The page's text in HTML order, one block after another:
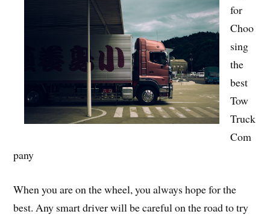
for
Choo
sing
the
best
Tow
Truck
Com
pany
When you are on the wheel, you always hope for the
best. Any smart driver will be careful on the road to try